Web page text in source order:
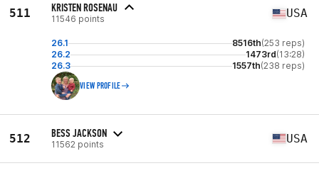
511 KRISTEN ROSENAU
11546 points USA
26.1 8516th(253 reps)
26.2
1473rd(13:28)
26.3
1557th(238 reps)
VIEW PROFILE
512 BESS JACKSON
11562 points USA